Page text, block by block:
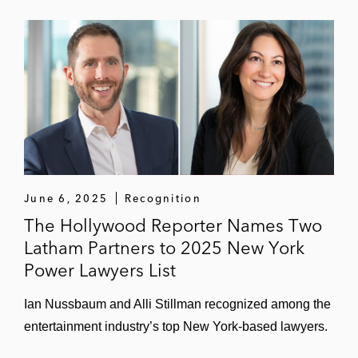
Rambus SerDes and memory interface
PHY IP business
Centerview Partners, as financial advisor to
Rover, on Rover’s US$2.3 billion sale to
Blackstone
Tableau in its US$15.7 billion sale to
Salesforce*
Snap in multiple acquisitions worth over
US$500 million in the aggregate*
Instacart in multiple transactions, including
acquiring:
Rosie*
June 6, 2025 Recognition
The Hollywood Reporter Names Two
Latham Partners to 2025 New York
Power Lawyers List
Ian Nussbaum and Alli Stillman recognized among the
entertainment industry’s top New York-based lawyers.